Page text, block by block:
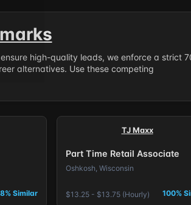
high-quality leads, we enforce a strict
alternatives. Use these competing
Similar
TJ Maxx
Part Time Retail Associate
Oshkosh, Wisconsin
$13.25 - $13.75 (Hourly) 100%